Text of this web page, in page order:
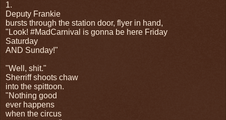
1.
Deputy Frankie
bursts through the station door, flyer in hand,
"Look! #MadCarnival is gonna be here Friday
Saturday
AND Sunday!"
"Well, shit."
Sherriff shoots chaw
into the spittoon.
"Nothing good
ever happens
when the circus